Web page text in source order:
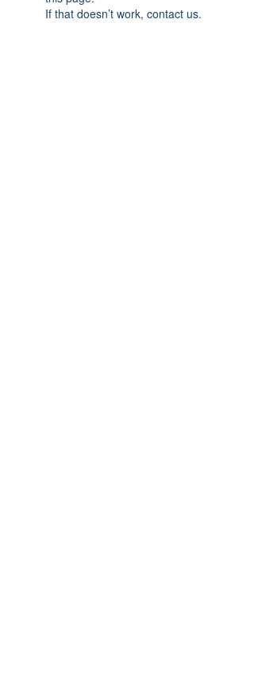
If that doesn’t work, contact us.